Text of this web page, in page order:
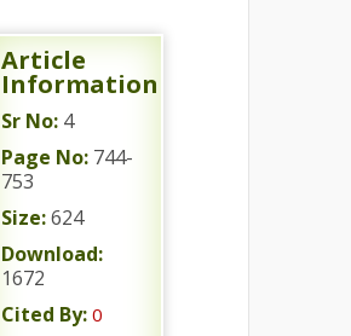
Article
Information
Sr No: 4
Page No: 744-
753
Size:624
Download:
1672
Cited By: 0